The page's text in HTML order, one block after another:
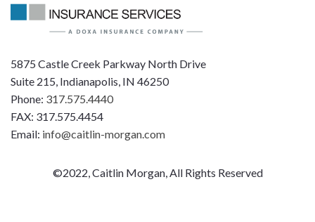
5875 Castle Creek Parkway North Drive
Suite 215, Indianapolis, IN 46250
Phone: 317.575.4440
FAX: 317.575.4454
Email: info@caitlin-morgan.com
©2022, Caitlin Morgan, All Rights Reserved